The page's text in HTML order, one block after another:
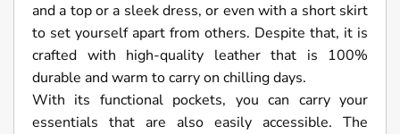
and a top or a sleek dress, or even with a short skirt
to set yourself apart from others. Despite that, it is
crafted with high-quality leather that is 100%
durable and warm to carry on chilling days.
With its functional pockets, you can carry your
essentials that are also easily accessible. The